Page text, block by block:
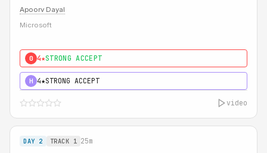
Apoorv Dayal
Microsoft
0 4★STRONG ACCEPT
H 4★STRONG ACCEPT
video
DAY 2 TRACK 1 25m